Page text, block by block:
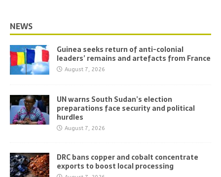
NEWS
Guinea seeks return of anti-colonial
leaders’ remains and artefacts from France
August 7, 2026
UN warns South Sudan’s election
preparations face security and political
hurdles
August 7, 2026
DRC bans copper and cobalt concentrate
exports to boost local processing